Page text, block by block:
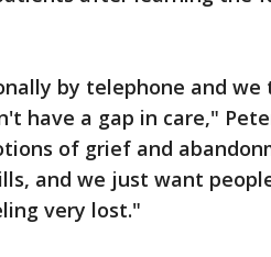
by telephone and
have a gap in care,"
of grief and
and we just want
very lost."